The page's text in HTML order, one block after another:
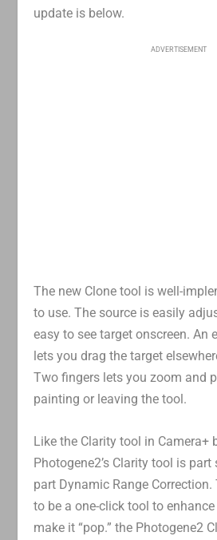
update is below.
ADVERTISEMENT
The new Clone tool is well-
to use. The source is easily
easy to see target onscreen. An
lets you drag the target
Two fingers lets you zoom and
painting or leaving the tool.
Like the Clarity tool in Camera+
Photogene2’s Clarity tool is part
part Dynamic Range Correction.
to be a one-click tool to
make it “pop.” the Photogene2